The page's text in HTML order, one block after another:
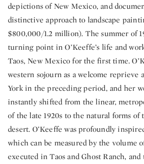
depictions of New Mexico, and
distinctive approach to landscape
$800,000/1.2 million). The summer of
turning point in O’Keeffe’s life and
Taos, New Mexico for the first time.
western sojourn as a welcome
York in the preceding period, and her
instantly shifted from the linear,
of the late 1920s to the natural forms of
desert. O’Keeffe was profoundly
which can be measured by the volume
executed in Taos and Ghost Ranch,